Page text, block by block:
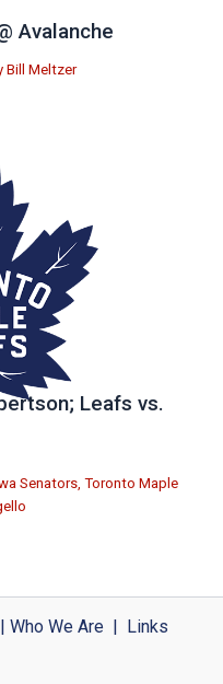
Avalanche
Bill Meltzer
Leafs vs.
Senators, Toronto Maple
| Who We Are| Links